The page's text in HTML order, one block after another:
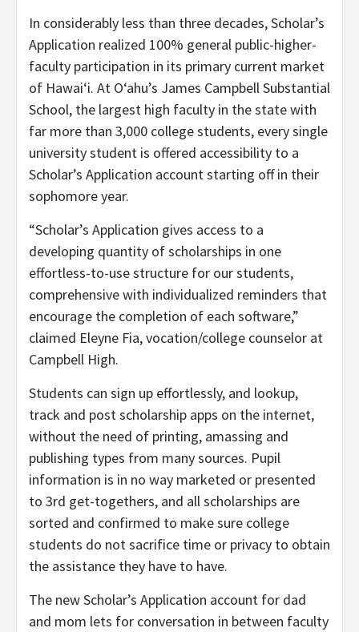
In considerably less than three decades, Scholar’s
Application realized 100% general public-higher-
faculty participation in its primary current market
of Hawai‘i. At O‘ahu’s James Campbell Substantial
School, the largest high faculty in the state with
far more than 3,000 college students, every single
university student is offered accessibility to a
Scholar’s Application account starting off in their
sophomore year.
“Scholar’s Application gives access to a
developing quantity of scholarships in one
effortless-to-use structure for our students,
comprehensive with individualized reminders that
encourage the completion of each software,”
claimed Eleyne Fia, vocation/college counselor at
Campbell High.
Students can sign up effortlessly, and lookup,
track and post scholarship apps on the internet,
without the need of printing, amassing and
publishing types from many sources. Pupil
information is in no way marketed or presented
to 3rd get-togethers, and all scholarships are
sorted and confirmed to make sure college
students do not sacrifice time or privacy to obtain
the assistance they have to have.
The new Scholar’s Application account for dad
and mom lets for conversation in between faculty